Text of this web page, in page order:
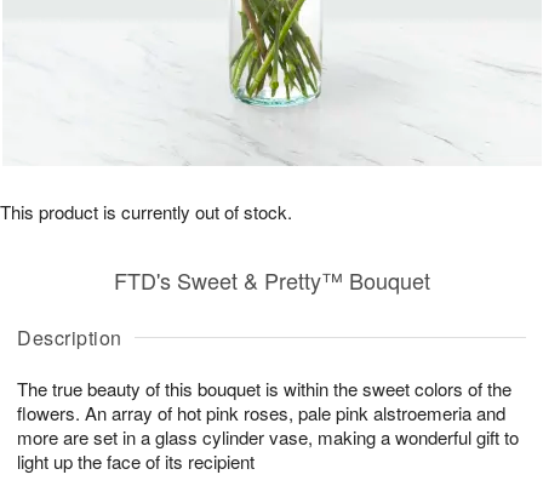
Description
The true beauty of this bouquet is within the sweet colors of the
flowers. An array of hot pink roses, pale pink alstroemeria and
more are set in a glass cylinder vase, making a wonderful gift to
light up the face of its recipient
FTD's Sweet & Pretty™ Bouquet
This product is currently out of stock.